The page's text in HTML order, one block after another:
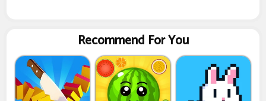
Recommend For You